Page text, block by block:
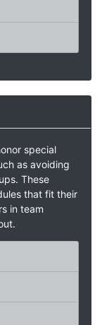
special
as avoiding
These
that fit their
in team